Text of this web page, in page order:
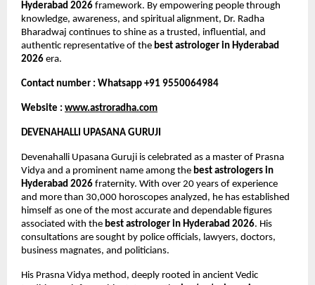
Hyderabad 2026 framework. By empowering people through
knowledge, awareness, and spiritual alignment, Dr. Radha
Bharadwaj continues to shine as a trusted, influential, and
authentic representative of the best astrologer in Hyderabad
2026 era.
Contact number : Whatsapp +91 9550064984
Website : www.astroradha.com
DEVENAHALLI UPASANA GURUJI
Devenahalli Upasana Guruji is celebrated as a master of Prasna
Vidya and a prominent name among the best astrologers in
Hyderabad 2026 fraternity. With over 20 years of experience
and more than 30,000 horoscopes analyzed, he has established
himself as one of the most accurate and dependable figures
associated with the best astrologer in Hyderabad 2026. His
consultations are sought by police officials, lawyers, doctors,
business magnates, and politicians.
His Prasna Vidya method, deeply rooted in ancient Vedic